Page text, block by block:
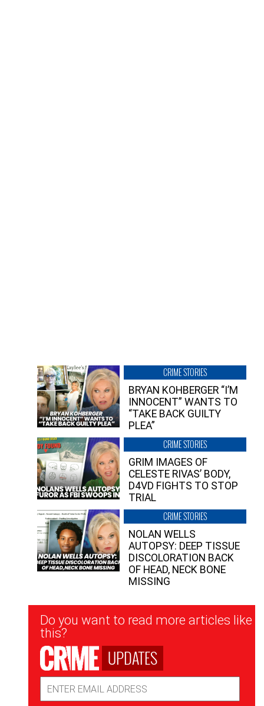
CRIME STORIES
BRYAN KOHBERGER “I’M
INNOCENT” WANTS TO
“TAKE BACK GUILTY
PLEA”
CRIME STORIES
GRIM IMAGES OF
CELESTE RIVAS’ BODY,
D4VD FIGHTS TO STOP
TRIAL
CRIME STORIES
NOLAN WELLS
AUTOPSY: DEEP TISSUE
DISCOLORATION BACK
OF HEAD, NECK BONE
MISSING
Newsletter
Signup
Do you want to read more articles like
this?
UPDATES
Address